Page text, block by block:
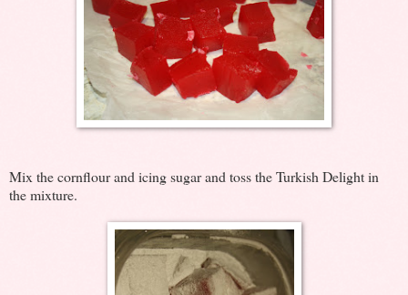
Mix the cornflour and icing sugar and toss the Turkish Delight in
the mixture.